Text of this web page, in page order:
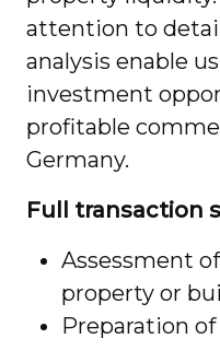
attention to
analysis enable
investment
profitable
Germany.
Full transaction
Assessment
property or
Preparation